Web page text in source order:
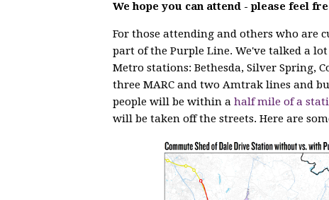
We hope you can attend - please feel
For those attending and others who are
part of the Purple Line. We've talked a
Metro stations: Bethesda, Silver Spring,
three MARC and two Amtrak lines and
people will be within a half mile of a
will be taken off the streets. Here are